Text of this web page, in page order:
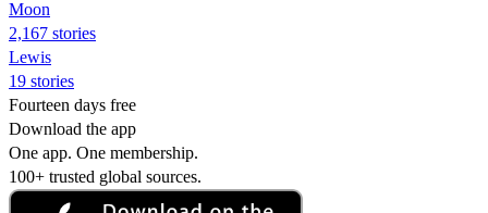
Moon
2,167 stories
Lewis
19 stories
Fourteen days free
Download the app
One app. One membership.
100+ trusted global sources.